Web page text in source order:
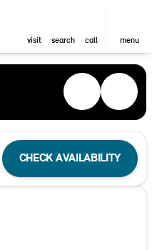
visit search call menu
CHECK AVAILABILITY